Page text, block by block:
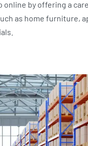
online by offering a
as home furniture,